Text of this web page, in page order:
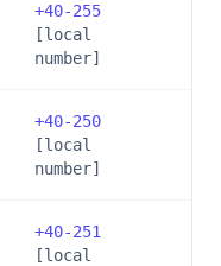
+40-255
[local
number]
+40-250
[local
number]
+40-251
[local